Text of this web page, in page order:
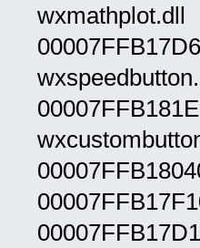
wxmathplot.dll